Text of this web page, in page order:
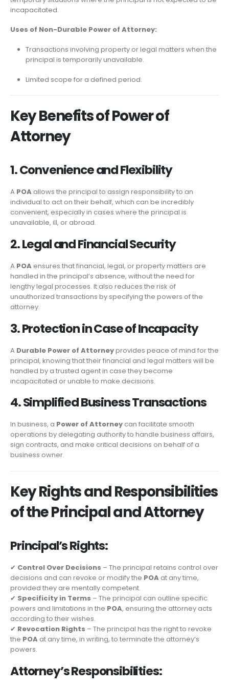
incapacitated.
Uses of Non-Durable Power of Attorney:
Transactions involving property or legal matters when the
principal is temporarily unavailable.
Limited scope for a defined period.
Key Benefits of Power of
Attorney
1. Convenience and Flexibility
A POA allows the principal to assign responsibility to an
individual to act on their behalf, which can be incredibly
convenient, especially in cases where the principal is
unavailable, ill, or abroad.
2. Legal and Financial Security
A POA ensures that financial, legal, or property matters are
handled in the principal’s absence, without the need for
lengthy legal processes. It also reduces the risk of
unauthorized transactions by specifying the powers of the
attorney.
3. Protection in Case of Incapacity
A Durable Power of Attorneyprovides peace of mind for the
principal, knowing that their financial and legal matters will be
handled by a trusted agent in case they become
incapacitated or unable to make decisions.
4. Simplified Business Transactions
In business, a Power of Attorney can facilitate smooth
operations by delegating authority to handle business affairs,
sign contracts, and make critical decisions on behalf of a
business owner.
Key Rights and Responsibilities
of the Principal and Attorney
Principal’s Rights:
✔ Control Over Decisions – The principal retains control over
decisions and can revoke or modify the POA at any time,
provided they are mentally competent.
✔ Specificity in Terms – The principal can outline specific
powers and limitations in the POA, ensuring the attorney acts
according to their wishes.
✔ Revocation Rights – The principal has the right to revoke
the POA at any time, in writing, to terminate the attorney’s
powers.
Attorney’s Responsibilities: